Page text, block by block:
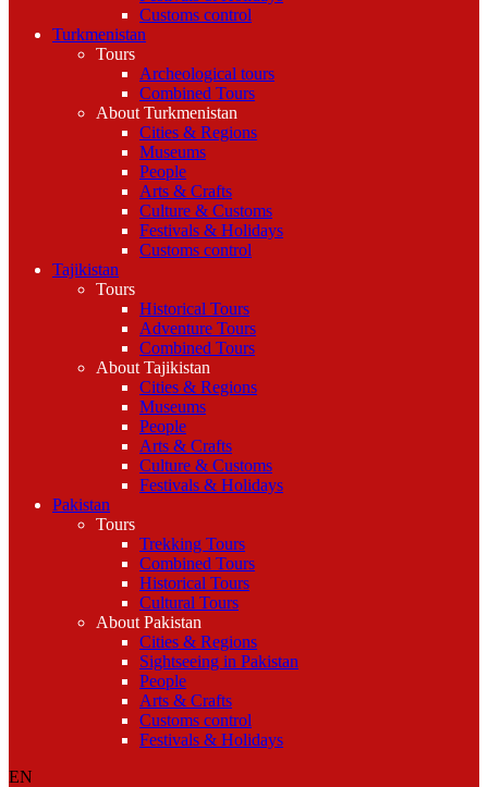
Customs control
Turkmenistan
Tours
Archeological tours
Combined Tours
About Turkmenistan
Cities & Regions
Museums
People
Arts & Crafts
Culture & Customs
Festivals & Holidays
Customs control
Tajikistan
Tours
Historical Tours
Adventure Tours
Combined Tours
About Tajikistan
Cities & Regions
Museums
People
Arts & Crafts
Culture & Customs
Festivals & Holidays
Pakistan
Tours
Trekking Tours
Combined Tours
Historical Tours
Cultural Tours
About Pakistan
Cities & Regions
Sightseeing in Pakistan
People
Arts & Crafts
Customs control
Festivals & Holidays
EN